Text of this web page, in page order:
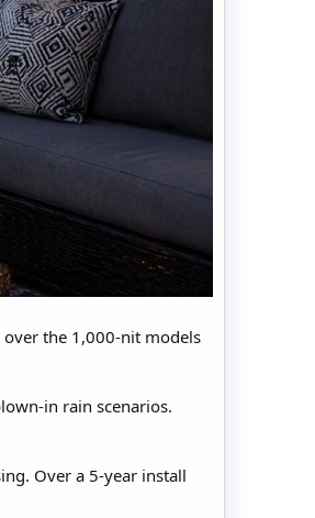
the 1,000-nit models
in rain scenarios.
Over a 5-year install